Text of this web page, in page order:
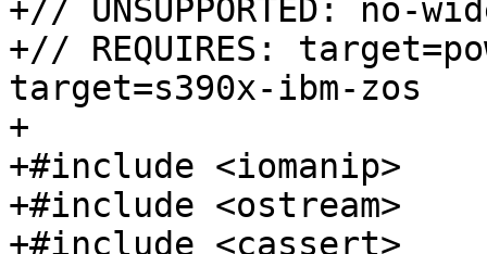
+// UNSUPPORTED: no-
+// REQUIRES:
target=s390x-ibm-zos
+
+#include <iomanip>
+#include <ostream>
+#include <cassert>